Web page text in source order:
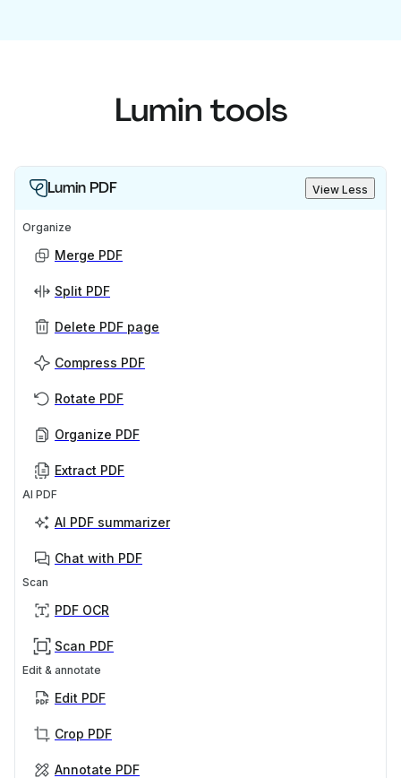
Lumin tools
Lumin PDF View Less
Organize
Merge PDF
Split PDF
Delete PDF page
Compress PDF
Rotate PDF
Organize PDF
Extract PDF
AI PDF
AI PDF summarizer
Chat with PDF
Scan
PDF OCR
Scan PDF
Edit & annotate
Edit PDF
Crop PDF
Annotate PDF